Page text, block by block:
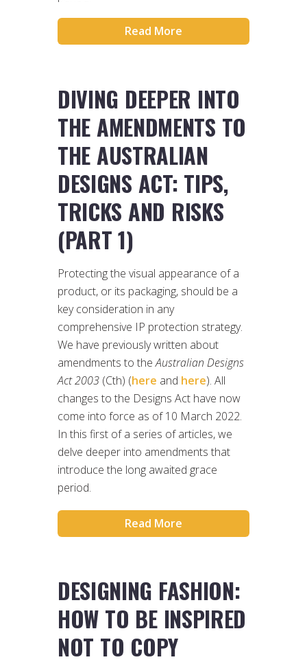
Read More
DIVING DEEPER INTO
THE AMENDMENTS TO
THE AUSTRALIAN
DESIGNS ACT: TIPS,
TRICKS AND RISKS
(PART 1)
Protecting the visual appearance of a
product, or its packaging, should be a
key consideration in any
comprehensive IP protection strategy.
We have previously written about
amendments to theAustralian Designs
Act 2003 (Cth) (here and here). All
changes to the Designs Act have now
come into force as of 10 March 2022.
In this first of a series of articles, we
delve deeper into amendments that
introduce the long awaited grace
period.
Read More
DESIGNING FASHION:
HOW TO BE INSPIRED
NOT TO COPY